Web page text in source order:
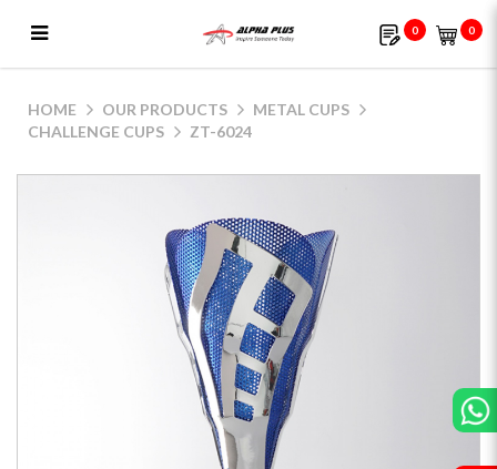
0 0
HOME OUR PRODUCTS
METAL CUPS
CHALLENGE CUPS
ZT-6024